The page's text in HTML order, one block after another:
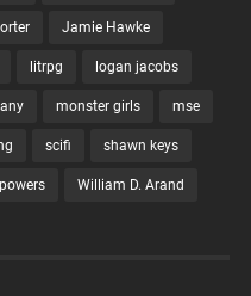
Jamie Hawke
litrpg logan jacobs
monster girls mse
scifi shawn keys
William D. Arand